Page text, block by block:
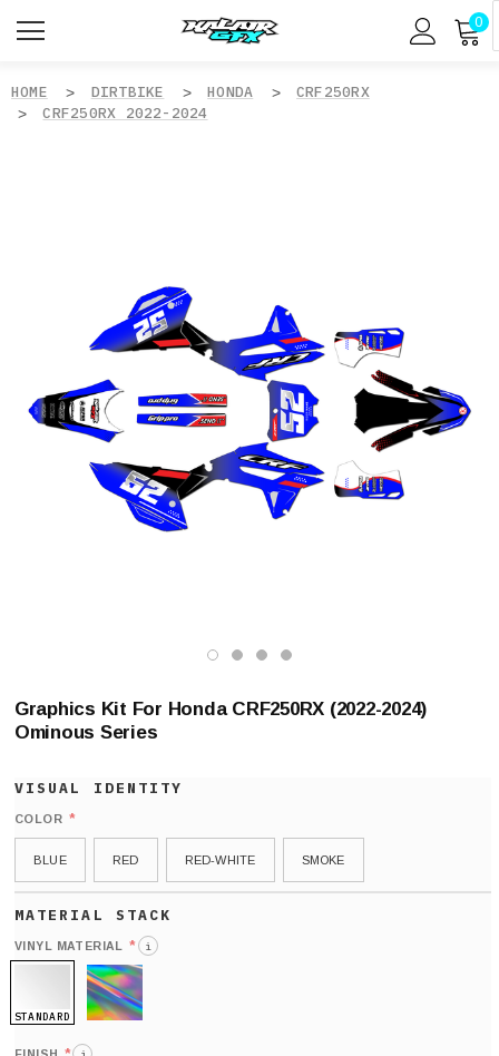
0
HOME DIRTBIKE HONDA
CRF250RX
CRF250RX 2022-2024
Graphics Kit For Honda CRF250RX (2022-2024)
Ominous Series
COLOR *
BLUE RED RED-WHITE SMOKE
VINYL MATERIAL * i
STANDARD